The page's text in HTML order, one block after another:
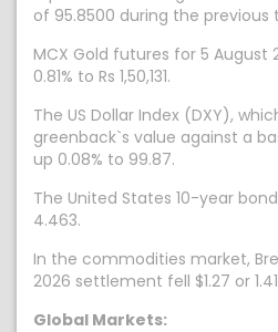
of 95.8500 during the previous
MCX Gold futures for 5
0.81% to Rs 1,50,131.
The US Dollar Index (DXY),
greenback`s value against a
up 0.08% to 99.87.
The United States 10-year
4.463.
In the commodities market,
2026 settlement fell $1.27 or
Global Markets: